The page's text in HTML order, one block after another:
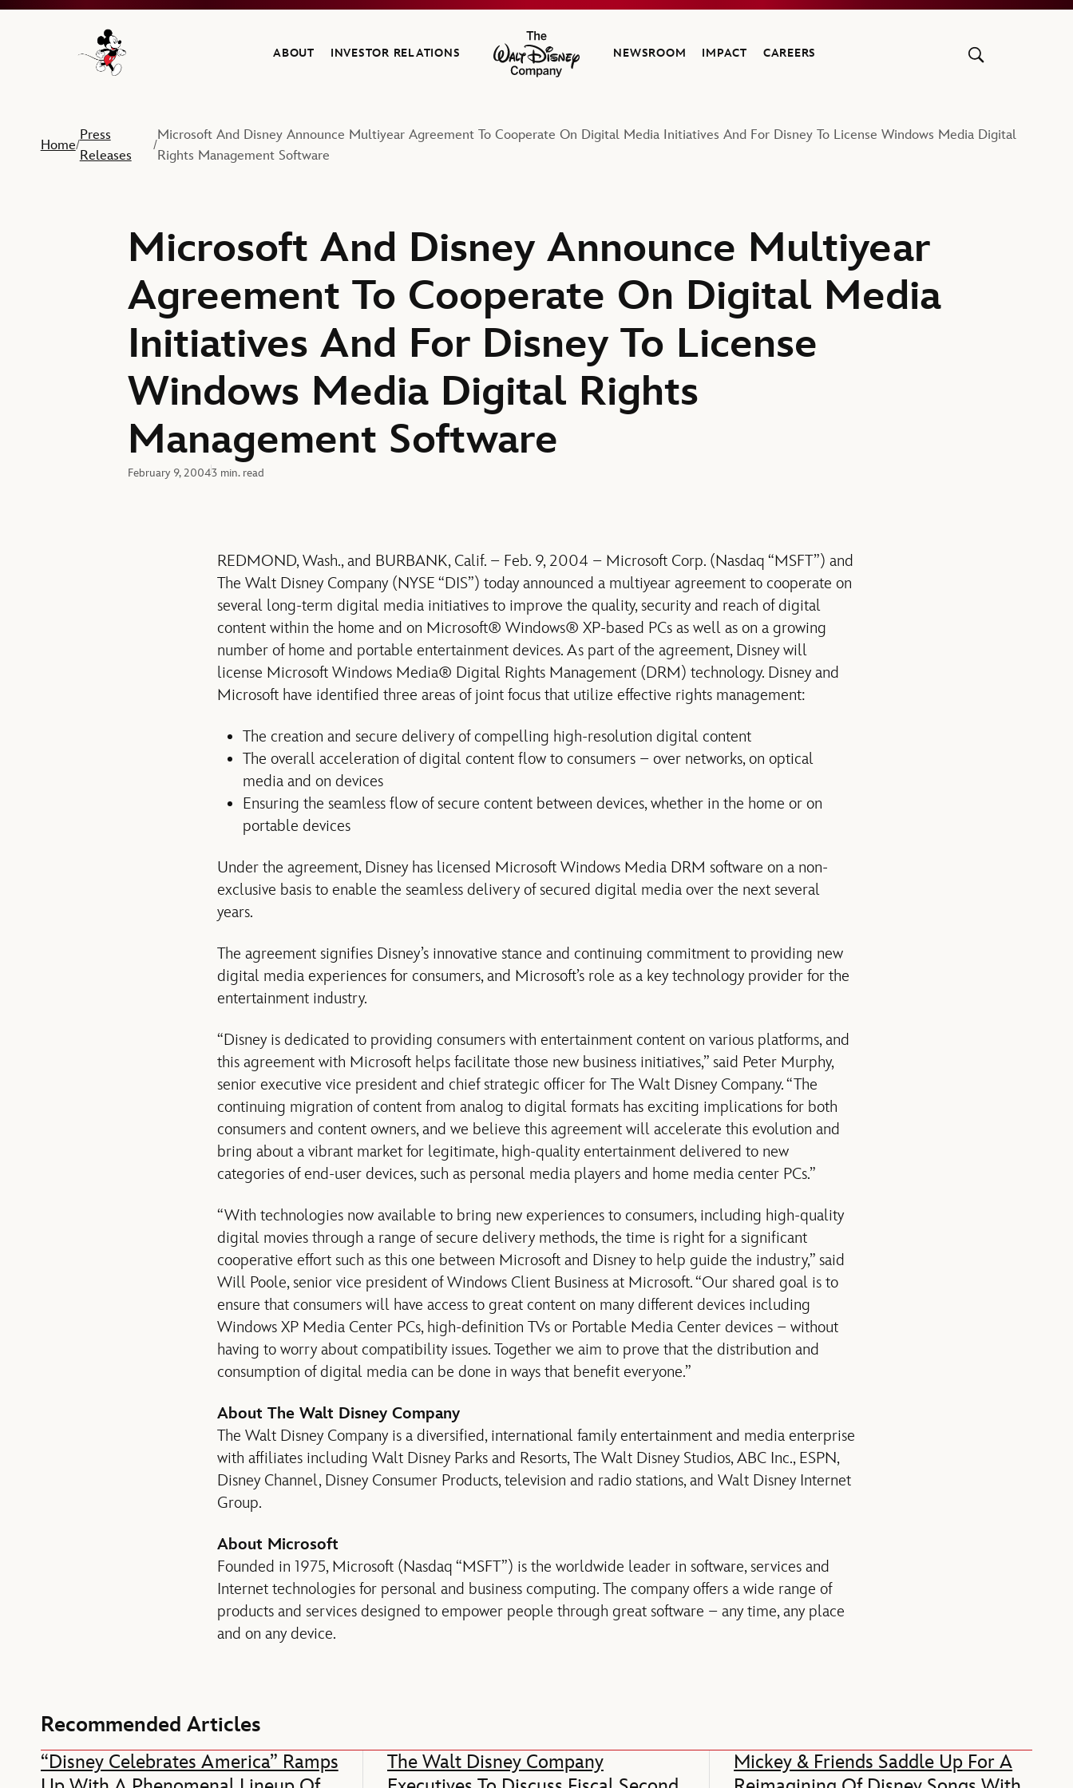
Navigate to the Walt Disney Company home
ABOUT INVESTOR RELATIONS
The Walt Disney Company
NEWSROOM IMPACT CAREERS
Home/
Press
Releases
/
Microsoft And Disney Announce Multiyear Agreement To Cooperate On Digital Media Initiatives And For Disney To License Windows Media Digital
Rights Management Software
Microsoft And Disney Announce Multiyear
Agreement To Cooperate On Digital Media
Initiatives And For Disney To License
Windows Media Digital Rights
Management Software
February 9, 20043 min. read
REDMOND, Wash., and BURBANK, Calif. – Feb. 9, 2004 – Microsoft Corp. (Nasdaq “MSFT”) and
The Walt Disney Company (NYSE “DIS”) today announced a multiyear agreement to cooperate on
several long-term digital media initiatives to improve the quality, security and reach of digital
content within the home and on Microsoft® Windows® XP-based PCs as well as on a growing
number of home and portable entertainment devices. As part of the agreement, Disney will
license Microsoft Windows Media® Digital Rights Management (DRM) technology. Disney and
Microsoft have identified three areas of joint focus that utilize effective rights management:
The creation and secure delivery of compelling high-resolution digital content
The overall acceleration of digital content flow to consumers – over networks, on optical
media and on devices
Ensuring the seamless flow of secure content between devices, whether in the home or on
portable devices
Under the agreement, Disney has licensed Microsoft Windows Media DRM software on a non-
exclusive basis to enable the seamless delivery of secured digital media over the next several
years.
The agreement signifies Disney’s innovative stance and continuing commitment to providing new
digital media experiences for consumers, and Microsoft’s role as a key technology provider for the
entertainment industry.
“Disney is dedicated to providing consumers with entertainment content on various platforms, and
this agreement with Microsoft helps facilitate those new business initiatives,” said Peter Murphy,
senior executive vice president and chief strategic officer for The Walt Disney Company. “The
continuing migration of content from analog to digital formats has exciting implications for both
consumers and content owners, and we believe this agreement will accelerate this evolution and
bring about a vibrant market for legitimate, high-quality entertainment delivered to new
categories of end-user devices, such as personal media players and home media center PCs.”
“With technologies now available to bring new experiences to consumers, including high-quality
digital movies through a range of secure delivery methods, the time is right for a significant
cooperative effort such as this one between Microsoft and Disney to help guide the industry,” said
Will Poole, senior vice president of Windows Client Business at Microsoft. “Our shared goal is to
ensure that consumers will have access to great content on many different devices including
Windows XP Media Center PCs, high-definition TVs or Portable Media Center devices – without
having to worry about compatibility issues. Together we aim to prove that the distribution and
consumption of digital media can be done in ways that benefit everyone.”
About The Walt Disney Company
The Walt Disney Company is a diversified, international family entertainment and media enterprise
with affiliates including Walt Disney Parks and Resorts, The Walt Disney Studios, ABC Inc., ESPN,
Disney Channel, Disney Consumer Products, television and radio stations, and Walt Disney Internet
Group.
About Microsoft
Founded in 1975, Microsoft (Nasdaq “MSFT”) is the worldwide leader in software, services and
Internet technologies for personal and business computing. The company offers a wide range of
products and services designed to empower people through great software – any time, any place
and on any device.
Recommended Articles
“Disney Celebrates America” Ramps
The Walt Disney Company
Mickey & Friends Saddle Up For A